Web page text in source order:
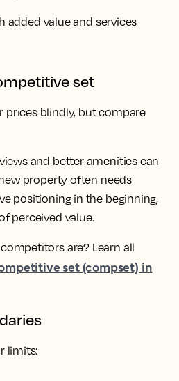
added value and services
set
blindly, but compare
and better amenities can
property often needs
positioning in the beginning,
perceived value.
are? Learn all
set (compset) in
limits: